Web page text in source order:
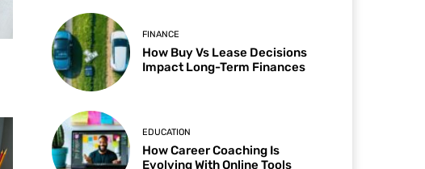
FINANCE
How Buy Vs Lease Decisions
Impact Long-Term Finances
EDUCATION
How Career Coaching Is
Evolving With Online Tools